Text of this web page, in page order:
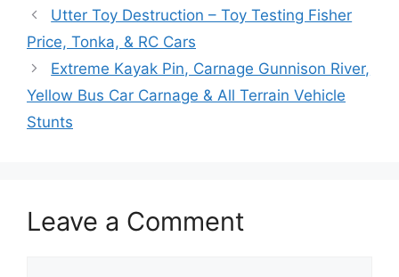
Utter Toy Destruction – Toy Testing Fisher
Price, Tonka, & RC Cars
Extreme Kayak Pin, Carnage Gunnison River,
Yellow Bus Car Carnage & All Terrain Vehicle
Stunts
Leave a Comment